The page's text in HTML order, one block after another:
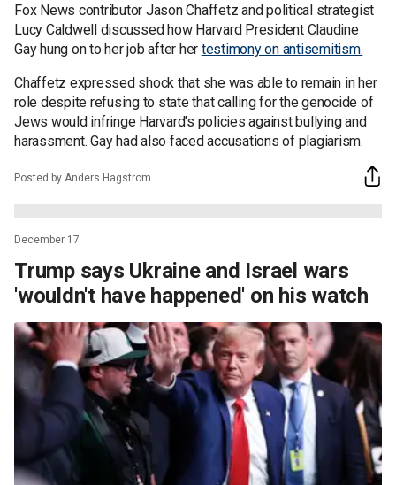
Fox News contributor Jason Chaffetz and political strategist
Lucy Caldwell discussed how Harvard President Claudine
Gay hung on to her job after her testimony on antisemitism.
Chaffetz expressed shock that she was able to remain in her
role despite refusing to state that calling for the genocide of
Jews would infringe Harvard's policies against bullying and
harassment. Gay had also faced accusations of plagiarism.
Posted by Anders Hagstrom
December 17
Trump says Ukraine and Israel wars
'wouldn't have happened' on his watch